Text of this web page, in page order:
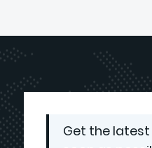
Get the latest